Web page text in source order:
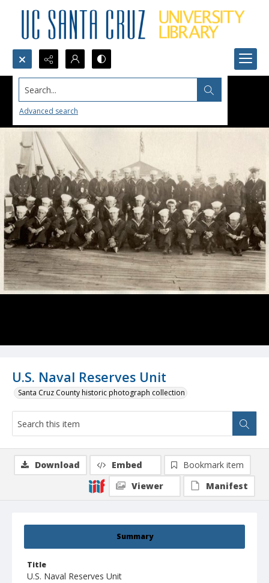
Search...
Advanced search
U.S. Naval Reserves Unit
Santa Cruz County historic photograph collection
Summary
Title
U.S. Naval Reserves Unit
Download Embed
Bookmark item
Viewer
Manifest